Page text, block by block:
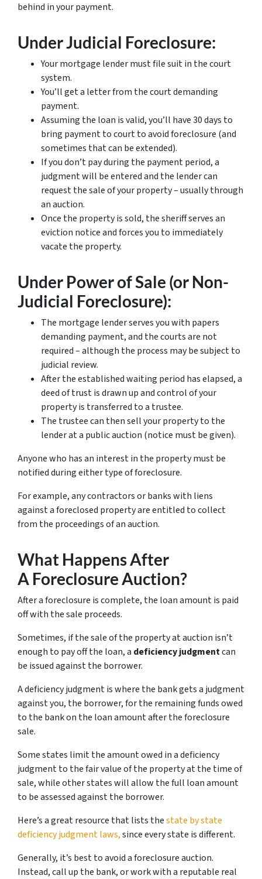
behind in your payment.
Under Judicial Foreclosure:
Your mortgage lender must file suit in the court
system.
You’ll get a letter from the court demanding
payment.
Assuming the loan is valid, you’ll have 30 days to
bring payment to court to avoid foreclosure (and
sometimes that can be extended).
If you don’t pay during the payment period, a
judgment will be entered and the lender can
request the sale of your property – usually through
an auction.
Once the property is sold, the sheriff serves an
eviction notice and forces you to immediately
vacate the property.
Under Power of Sale (or Non-
Judicial Foreclosure):
The mortgage lender serves you with papers
demanding payment, and the courts are not
required – although the process may be subject to
judicial review.
After the established waiting period has elapsed, a
deed of trust is drawn up and control of your
property is transferred to a trustee.
The trustee can then sell your property to the
lender at a public auction (notice must be given).
Anyone who has an interest in the property must be
notified during either type of foreclosure.
For example, any contractors or banks with liens
against a foreclosed property are entitled to collect
from the proceedings of an auction.
What Happens After
A Foreclosure Auction?
After a foreclosure is complete, the loan amount is paid
off with the sale proceeds.
Sometimes, if the sale of the property at auction isn’t
enough to pay off the loan, a deficiency judgmentcan
be issued against the borrower.
A deficiency judgment is where the bank gets a judgment
against you, the borrower, for the remaining funds owed
to the bank on the loan amount after the foreclosure
sale.
Some states limit the amount owed in a deficiency
judgment to the fair value of the property at the time of
sale, while other states will allow the full loan amount
to be assessed against the borrower.
Here’s a great resource that lists thestate by state
deficiency judgment laws,since every state is different.
Generally, it’s best to avoid a foreclosure auction.
Instead, call up the bank, or work with a reputable real